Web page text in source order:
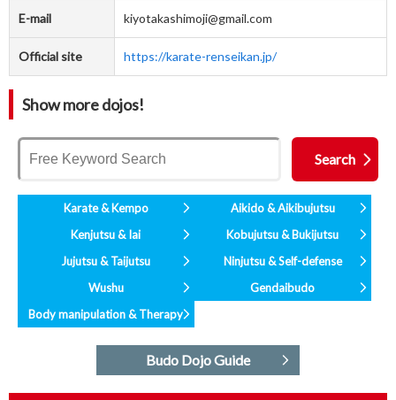
E-mail kiyotakashimoji@gmail.com
Official site https://karate-renseikan.jp/
Show more dojos!
Karate & Kempo
Aikido & Aikibujutsu
Kenjutsu & Iai
Kobujutsu & Bukijutsu
Jujutsu & Taijutsu
Ninjutsu & Self-defense
Wushu
Gendaibudo
Body manipulation & Therapy
Budo Dojo Guide